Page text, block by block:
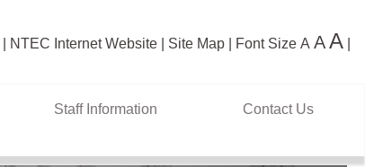
NTEC Internet Website Site Map Font Size A AA
Staff Information Contact Us